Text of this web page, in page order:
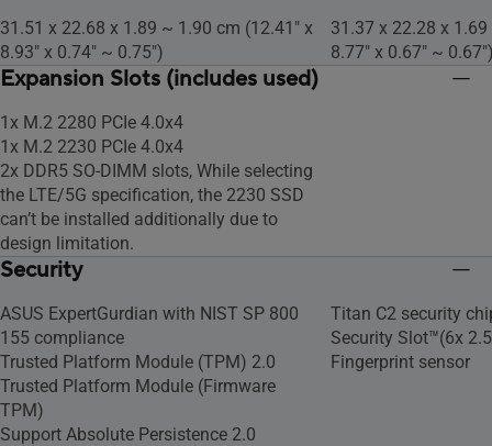
31.51 x 22.68 x 1.89 ~ 1.90 cm (12.41" x
8.93" x 0.74" ~ 0.75")
31.37 x 22.28 x
8.77" x 0.67" ~
Expansion Slots (includes used)
1x M.2 2280 PCIe 4.0x4
1x M.2 2230 PCIe 4.0x4
2x DDR5 SO-DIMM slots, While selecting
the LTE/5G specification, the 2230 SSD
can’t be installed additionally due to
design limitation.
Security
ASUS ExpertGurdian with NIST SP 800
155 compliance
Trusted Platform Module (TPM) 2.0
Trusted Platform Module (Firmware
TPM)
Support Absolute Persistence 2.0
Titan C2 security
Security Slot™(6x
Fingerprint sensor